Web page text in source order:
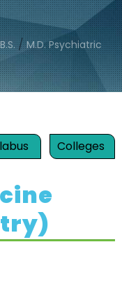
/M.D. Psychiatric
Colleges